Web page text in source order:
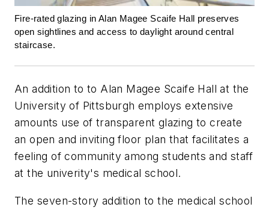
Fire-rated glazing in Alan Magee Scaife Hall preserves
open sightlines and access to daylight around central
staircase.
An addition to to Alan Magee Scaife Hall at the
University of Pittsburgh employs extensive
amounts use of transparent glazing to create
an open and inviting floor plan that facilitates a
feeling of community among students and staff
at the univerity's medical school.
The seven-story addition to the medical school